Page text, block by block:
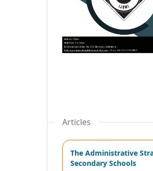
Articles
The Administrative
Secondary Schools